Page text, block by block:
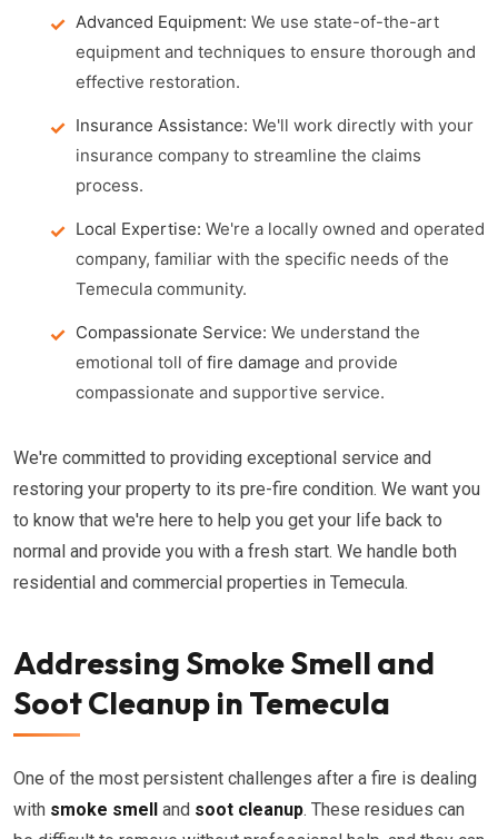
Advanced Equipment: We use state-of-the-art
equipment and techniques to ensure thorough and
effective restoration.
Insurance Assistance: We'll work directly with your
insurance company to streamline the claims
process.
Local Expertise: We're a locally owned and operated
company, familiar with the specific needs of the
Temecula community.
Compassionate Service: We understand the
emotional toll of fire damage and provide
compassionate and supportive service.
We're committed to providing exceptional service and
restoring your property to its pre-fire condition. We want you
to know that we're here to help you get your life back to
normal and provide you with a fresh start. We handle both
residential and commercial properties in Temecula.
Addressing Smoke Smell and
Soot Cleanup in Temecula
One of the most persistent challenges after a fire is dealing
with smoke smell and soot cleanup. These residues can